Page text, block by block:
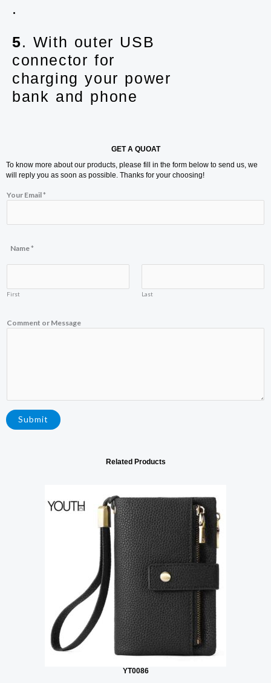
.
5. With outer USB
connector for
charging your power
bank and phone
GET A QUOAT
To know more about our products, please fill in the form below to send us, we
will reply you as soon as possible. Thanks for your choosing!
e
a
i
l
o
u
Your Email*
Name*
First Last
Comment or Message
Submit
Related Products
YT0086